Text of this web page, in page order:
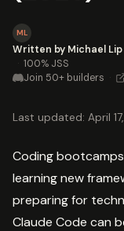
ML
Written by Michael Lip
· 100% JSS
Join 50+ builders ·
Last updated: April
Coding
learning new
preparing for
Claude Code can